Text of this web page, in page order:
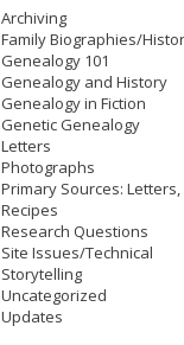
Archiving
Family Biographies/
Genealogy 101
Genealogy and History
Genealogy in Fiction
Genetic Genealogy
Letters
Photographs
Primary Sources:
Recipes
Research Questions
Site Issues/Technical
Storytelling
Uncategorized
Updates